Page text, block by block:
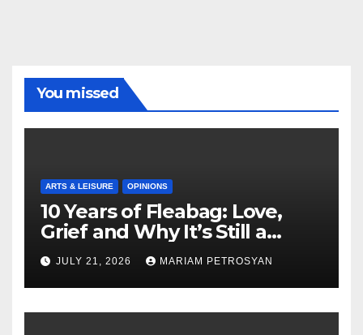
You missed
ARTS & LEISURE OPINIONS
10 Years of Fleabag: Love,
Grief and Why It’s Still a
Masterful Feminist Piece
JULY 21, 2026 MARIAM PETROSYAN